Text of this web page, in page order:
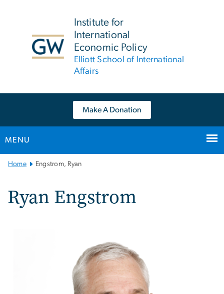
Institute for
International
Economic Policy
Elliott School of International
Affairs
Make A Donation
MENU
Main
Home Engstrom, Ryan
Ryan Engstrom